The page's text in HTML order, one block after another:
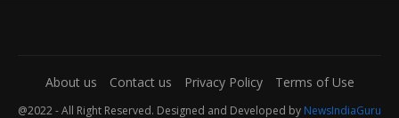
About us Contact us Privacy Policy Terms of Use
@2022 - All Right Reserved. Designed and Developed by NewsIndiaGuru